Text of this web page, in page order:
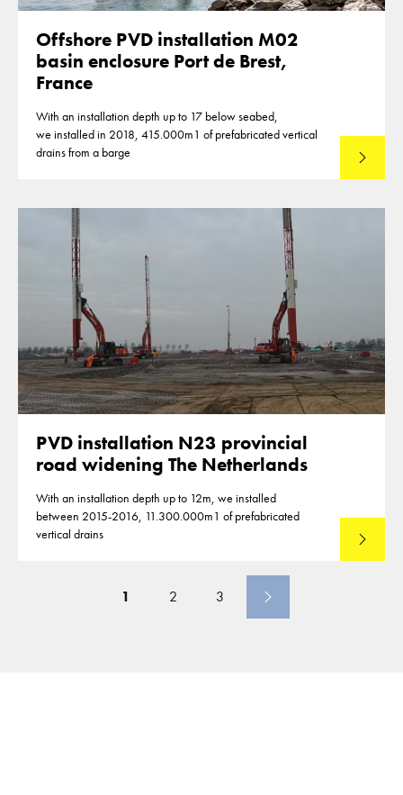
Offshore PVD installation M02
basin enclosure Port de Brest,
France
With an installation depth up to 17 below seabed,
we installed in 2018, 415.000m1 of prefabricated vertical
drains from a barge
Lees
PVD installation N23 provincial
road widening The Netherlands
With an installation depth up to 12m, we installed
between 2015-2016, 11.300.000m1 of prefabricated
vertical drains
Lees
1 2 3